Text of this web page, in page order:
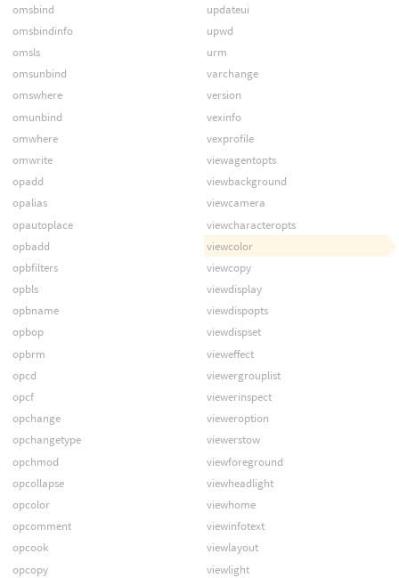
omsbind
omsbindinfo
omsls
omsunbind
omswhere
omunbind
omwhere
omwrite
opadd
opalias
opautoplace
opbadd
opbfilters
opbls
opbname
opbop
opbrm
opcd
opcf
opchange
opchangetype
opchmod
opcollapse
opcolor
opcomment
opcook
opcopy
updateui
upwd
urm
varchange
version
vexinfo
vexprofile
viewagentopts
viewbackground
viewcamera
viewcharacteropts
viewcolor
viewcopy
viewdisplay
viewdispopts
viewdispset
vieweffect
viewergrouplist
viewerinspect
vieweroption
viewerstow
viewforeground
viewheadlight
viewhome
viewinfotext
viewlayout
viewlight